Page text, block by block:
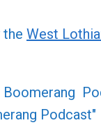
West
Podcast"